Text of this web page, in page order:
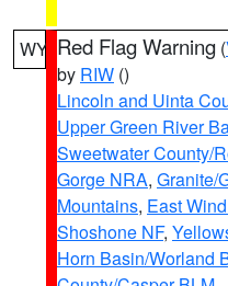
WY Red Flag Warning (
by RIW ()
Lincoln and Uinta
Upper Green River
Sweetwater County/
Gorge NRA, Granite/
Mountains, East
Shoshone NF,
Horn Basin/Worland